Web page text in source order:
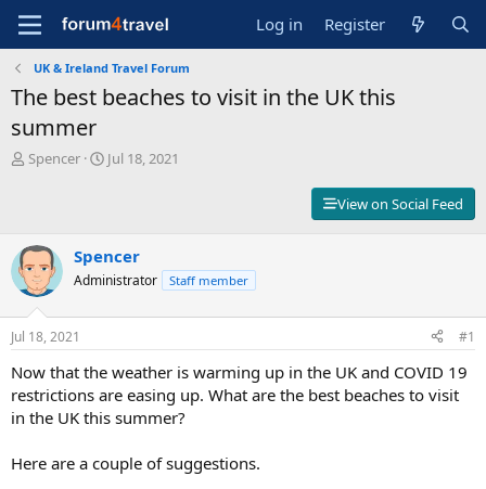
Log in Register
UK & Ireland Travel Forum
The best beaches to visit in the UK this
summer
T
d
s
t
a
r
t
e
r
Spencer
S
d
a
e
Jul 18, 2021
View on Social Feed
Spencer
Administrator Staff member
Jul 18, 2021 #1
Now that the weather is warming up in the UK and COVID 19
restrictions are easing up. What are the best beaches to visit
in the UK this summer?
Here are a couple of suggestions.